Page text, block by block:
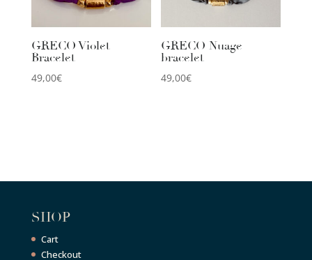
GRECO Violet
Bracelet
49,00€
GRECO Nuage
bracelet
49,00€
SHOP
Cart
Checkout